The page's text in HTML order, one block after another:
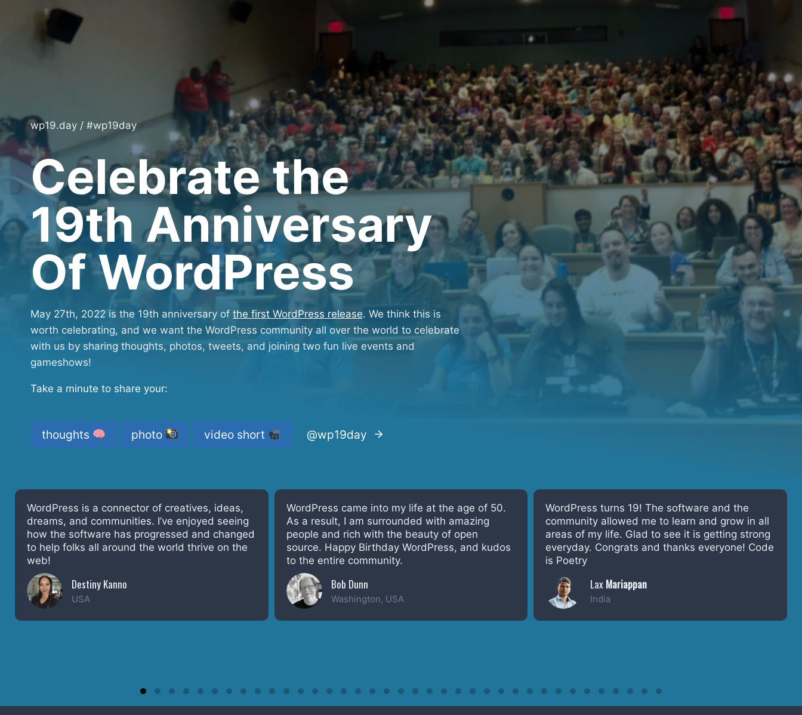
wp19.day / #wp19day
Celebrate the
19th Anniversary
Of WordPress
May 27th, 2022 is the 19th anniversary of the first WordPress release. We think this is
worth celebrating, and we want the WordPress community all over the world to celebrate
with us by sharing thoughts, photos, tweets, and joining two fun live events and
gameshows!
Take a minute to share your:
thoughts photo video short @wp19day
WordPress came into my life at the age of 50.
As a result, I am surrounded with amazing
people and rich with the beauty of open
source. Happy Birthday WordPress, and kudos
to the entire community.
Bob Dunn
Washington, USA
WordPress turns 19! The software and the
community allowed me to learn and grow in all
areas of my life. Glad to see it is getting strong
everyday. Congrats and thanks everyone! Code
is Poetry
Lax Mariappan
India
I’ve been using WordPress since it was 4!
Having spent the last 15 years working on web
projects using WordPress, I have seen the
power it has had to empower people to tell
their story.
Tom Greenwood
London, England